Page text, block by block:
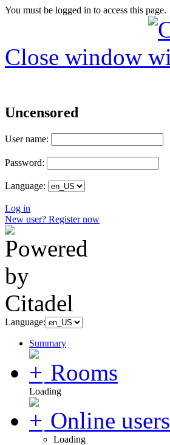
You must be logged in to access this page.
Close window
Uncensored
User name:
Password:
Language:
Log in
New user? Register now
Language:
Summary
Rooms
Loading
Online users
Loading